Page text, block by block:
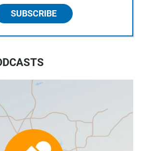
SUBSCRIBE